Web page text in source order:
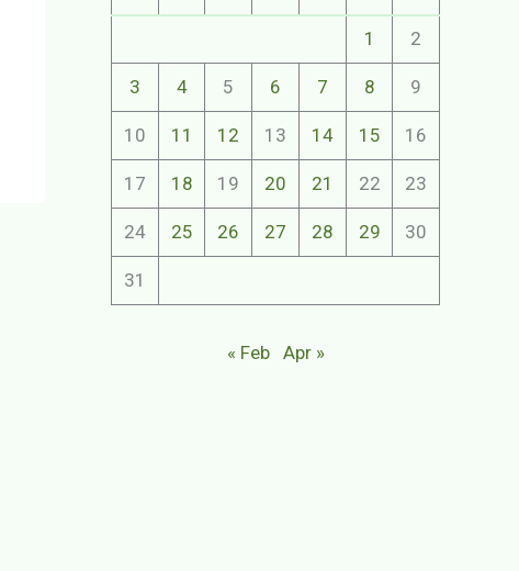
1 2
3 4 5 6 7 8 9
10 11 12 13 14 15 16
17 18 19 20 21 22 23
24 25 26 27 28 29 30
31
« Feb Apr »